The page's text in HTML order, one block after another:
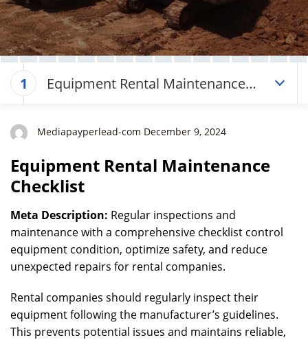
1
Equipment Rental Maintenance
Mediapayperlead-com December 9, 2024
Equipment Rental Maintenance
Checklist
Meta Description: Regular inspections and
maintenance with a comprehensive checklist control
equipment condition, optimize safety, and reduce
unexpected repairs for rental companies.
Rental companies should regularly inspect their
equipment following the manufacturer’s guidelines.
This prevents potential issues and maintains reliable,